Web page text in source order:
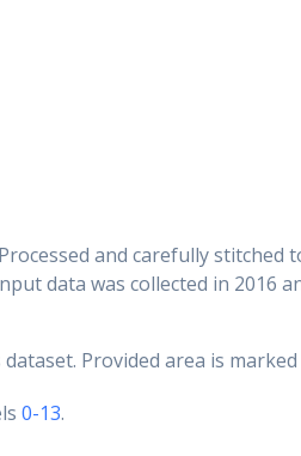
and carefully stitched
data was collected in 2016
Provided area is
0-13.